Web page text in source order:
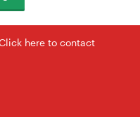
here to contact